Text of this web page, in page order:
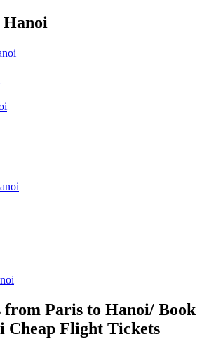
Hanoi
from Paris to Hanoi/ Book
Cheap Flight Tickets